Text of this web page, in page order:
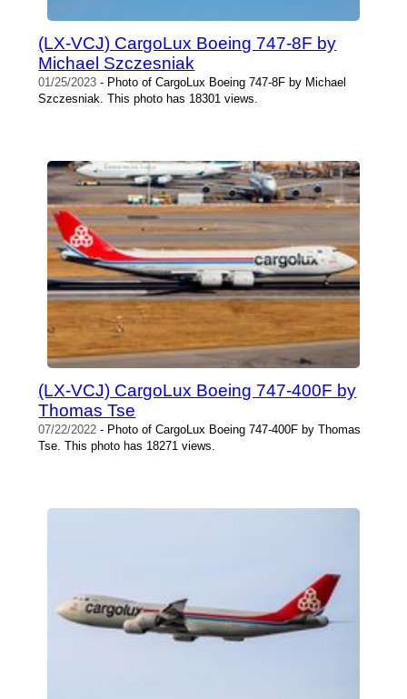
(LX-VCJ) CargoLux Boeing 747-8F by
Michael Szczesniak
01/25/2023 - Photo of CargoLux Boeing 747-8F by Michael
Szczesniak. This photo has 18301 views.
(LX-VCJ) CargoLux Boeing 747-400F by
Thomas Tse
07/22/2022 - Photo of CargoLux Boeing 747-400F by Thomas
Tse. This photo has 18271 views.